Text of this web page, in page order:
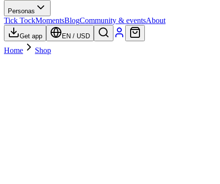
Personas
Tick TockMomentsBlogCommunity & eventsAbout
Get app EN / USD
Home Shop